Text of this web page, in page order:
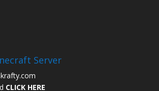
Server
CLICK HERE